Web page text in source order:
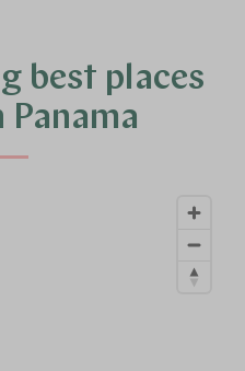
best places